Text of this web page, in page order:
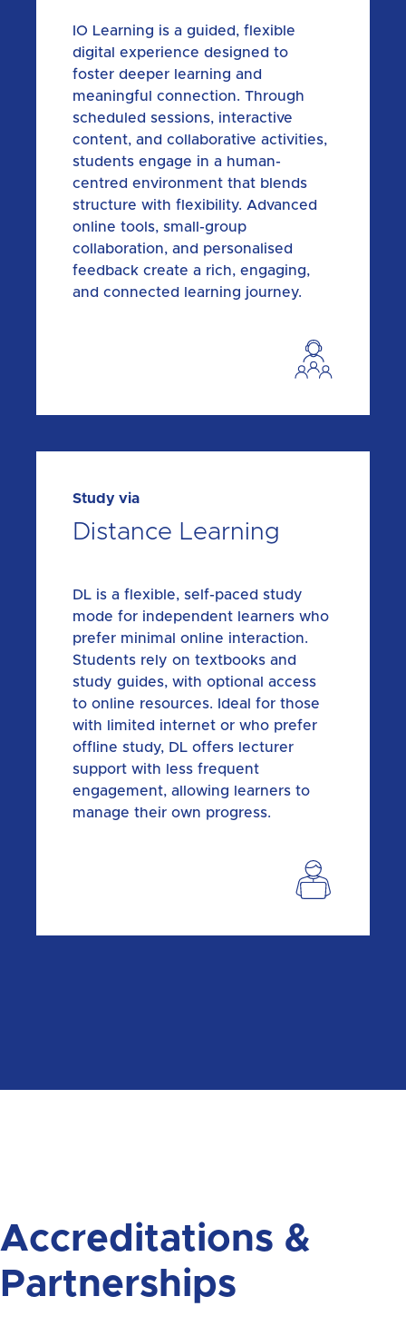
IO Learning is a guided, flexible
digital experience designed to
foster deeper learning and
meaningful connection. Through
scheduled sessions, interactive
content, and collaborative activities,
students engage in a human-
centred environment that blends
structure with flexibility. Advanced
online tools, small-group
collaboration, and personalised
feedback create a rich, engaging,
and connected learning journey.
Study via
Distance Learning
DL is a flexible, self-paced study
mode for independent learners who
prefer minimal online interaction.
Students rely on textbooks and
study guides, with optional access
to online resources. Ideal for those
with limited internet or who prefer
offline study, DL offers lecturer
support with less frequent
engagement, allowing learners to
manage their own progress.
Accreditations &
Partnerships